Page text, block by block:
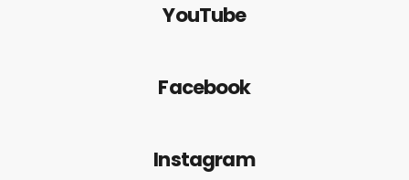
YouTube
Facebook
Instagram